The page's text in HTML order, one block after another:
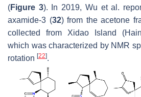
(Figure 3). In 2019, Wu et al.
axamide-3 (32) from the acetone
collected from Xidao Island
which was characterized by NMR
rotation [22].